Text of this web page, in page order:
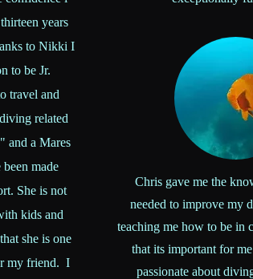
years
to Nikki I
to be Jr.
travel and
related
and a Mares
made
She is not
kids and
she is one
my friend. I
Chris gave me the
needed to improve my
teaching me how to be in
that its important for
passionate about